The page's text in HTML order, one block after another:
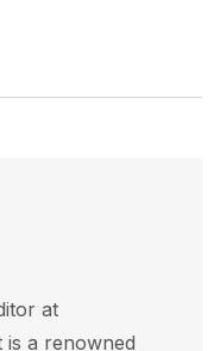
at
is a renowned